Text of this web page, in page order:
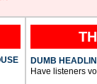
DUMB
Have listeners